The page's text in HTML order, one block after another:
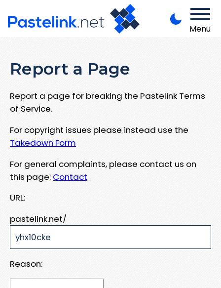
Menu
Report a Page
Report a page for breaking the Pastelink Terms
of Service.
For copyright issues please instead use the
Takedown Form
For general complaints, please contact us on
this page: Contact
URL:
pastelink.net/
Reason: